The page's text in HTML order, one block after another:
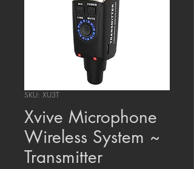
SKU: XU3T
Xvive Microphone
Wireless System ~
Transmitter